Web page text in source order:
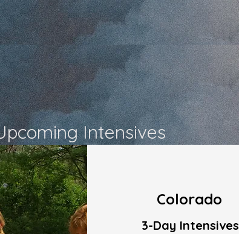
Intensives
Colorado
3-Day Intensives